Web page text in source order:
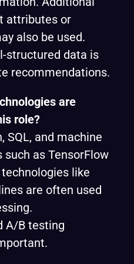
attributes or
also be used.
structured data is
recommendations.
are
role?
SQL, and machine
as TensorFlow
like
are often used
A/B testing